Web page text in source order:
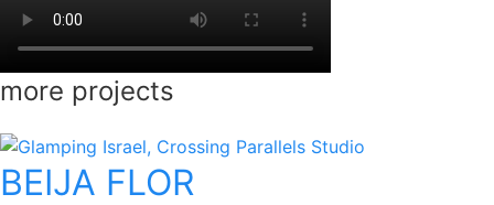
more projects
BEIJA FLOR